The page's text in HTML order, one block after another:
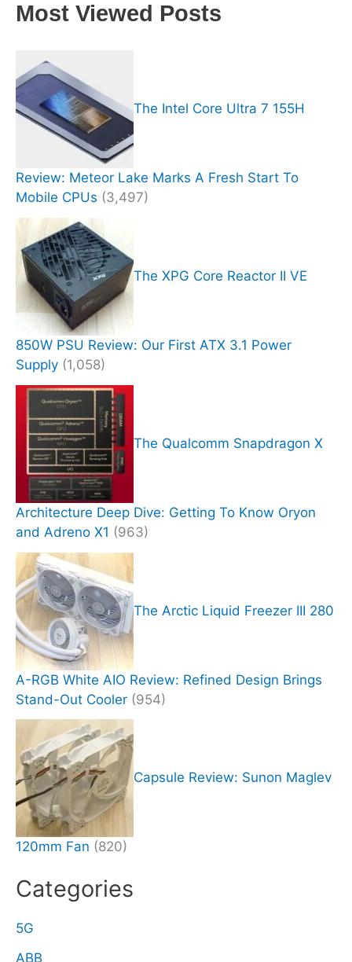
Most Viewed Posts
The Intel Core Ultra 7 155H
Review: Meteor Lake Marks A Fresh Start To
Mobile CPUs (3,497)
The XPG Core Reactor II VE
850W PSU Review: Our First ATX 3.1 Power
Supply (1,058)
The Qualcomm Snapdragon X
Architecture Deep Dive: Getting To Know Oryon
and Adreno X1 (963)
The Arctic Liquid Freezer III 280
A-RGB White AIO Review: Refined Design Brings
Stand-Out Cooler (954)
Capsule Review: Sunon Maglev
120mm Fan (820)
Categories
5G
ABB